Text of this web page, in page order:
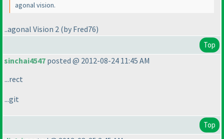
agonal vision.
..agonal Vision 2 (by Fred76)
Top
sinchai4547 posted @ 2012-08-24 11:45 AM
...rect
...git
Top